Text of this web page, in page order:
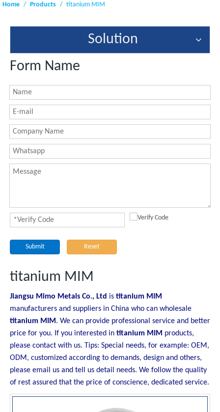
Home / Products / titanium MIM
Solution
Form Name
Submit Reset
titanium MIM
Jiangsu Mimo Metals Co., Ltd is titanium MIM
manufacturers and suppliers in China who can wholesale
titanium MIM . We can provide professional service and better
price for you. If you interested in titanium MIM products,
please contact with us. Tips: Special needs, for example: OEM,
ODM, customized according to demands, design and others,
please email us and tell us detail needs. We follow the quality
of rest assured that the price of conscience, dedicated service.